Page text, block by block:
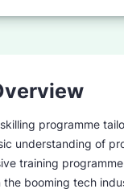
programme
understanding of
training
the booming tech